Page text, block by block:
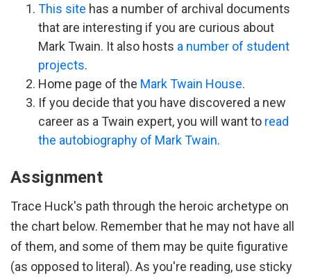
This site has a number of archival documents
that are interesting if you are curious about
Mark Twain. It also hosts a number of student
projects.
Home page of the Mark Twain House.
If you decide that you have discovered a new
career as a Twain expert, you will want to read
the autobiography of Mark Twain.
Assignment
Trace Huck's path through the heroic archetype on
the chart below. Remember that he may not have all
of them, and some of them may be quite figurative
(as opposed to literal). As you're reading, use sticky